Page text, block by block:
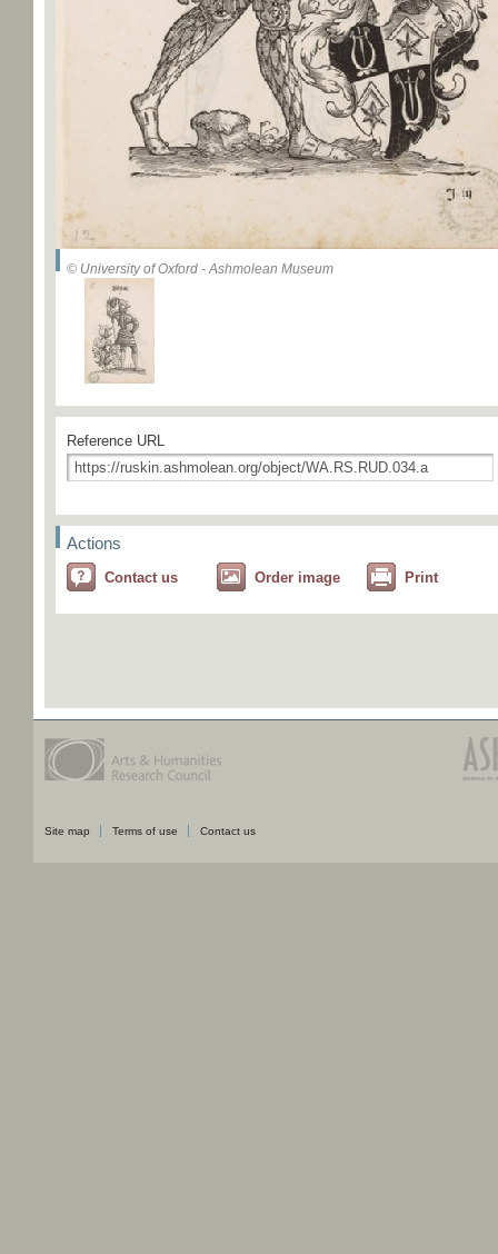
© University of Oxford - Ashmolean Museum
Reference URL
Actions
Contact us Order image Print
Site map Terms of use Contact us